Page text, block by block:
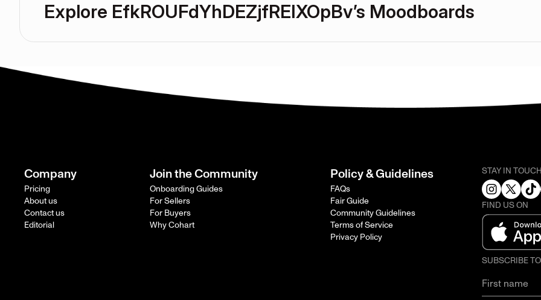
Explore EfkROUFdYhDEZjfREIXOpBv’s Moodboards
Company
Pricing
About us
Contact us
Editorial
Join the Community
Onboarding Guides
For Sellers
For Buyers
Why Cohart
Policy & Guidelines
FAQs
Fair Guide
Community Guidelines
Terms of Service
Privacy Policy
STAY IN
FIND US ON
SUBSCRIBE